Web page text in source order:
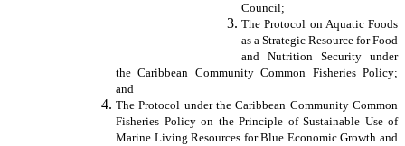
Council;
The Protocol on Aquatic Foods
as a Strategic Resource for Food
and Nutrition Security under
the Caribbean Community Common Fisheries Policy;
and
The Protocol under the Caribbean Community Common
Fisheries Policy on the Principle of Sustainable Use of
Marine Living Resources for Blue Economic Growth and